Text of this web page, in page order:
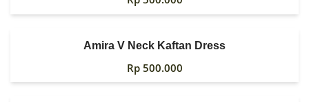
Amira V Neck Kaftan Dress
Rp500.000